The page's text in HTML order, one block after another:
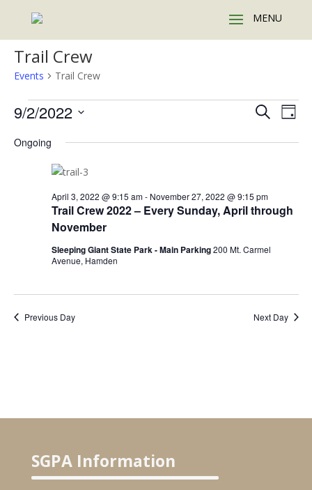
Trail Crew
Events Trail Crew
Events
for
September
2022
Events
and
SearchDay
9/2/2022
date.
Ongoing
Trail Crew 2022 – Every Sunday, April through
November
April 3, 2022 @ 9:15 am- November 27, 2022 @ 9:15 pm
Sleeping Giant State Park - Main Parking200 Mt. Carmel
Avenue, Hamden
Previous Day Next Day
SGPA Information